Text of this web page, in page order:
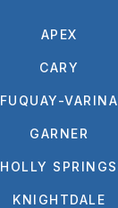
APEX
CARY
FUQUAY-VARINA
GARNER
HOLLY SPRINGS
KNIGHTDALE